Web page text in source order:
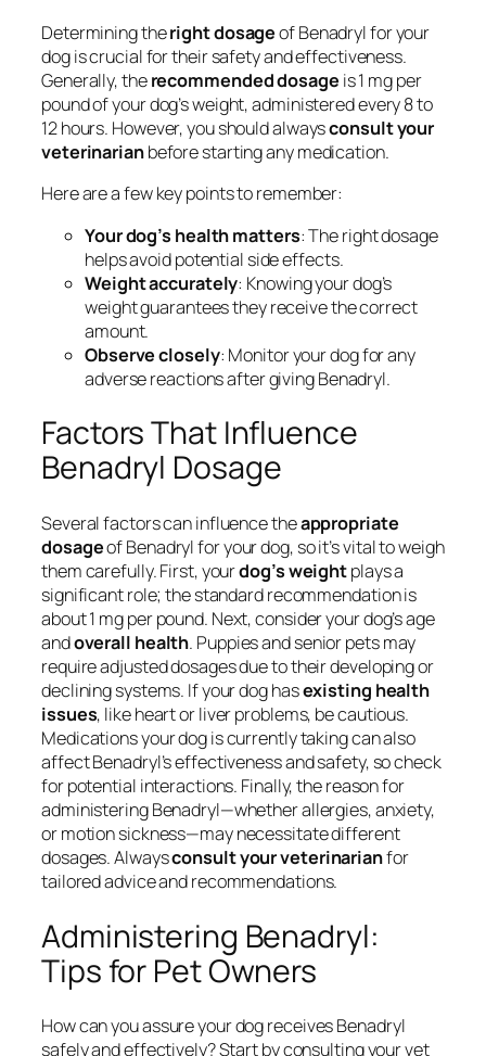
Determining theright dosageof Benadryl for your
dog is crucial for their safety and effectiveness.
Generally, therecommended dosage is 1 mg per
pound of your dog’s weight, administered every 8 to
12 hours. However, you should alwaysconsult your
veterinarianbefore starting any medication.
Here are a few key points to remember:
Your dog’s health matters: The right dosage
helps avoid potential side effects.
Weight accurately: Knowing your dog’s
weight guarantees they receive the correct
amount.
Observe closely: Monitor your dog for any
adverse reactions after giving Benadryl.
Factors That Influence
Benadryl Dosage
Several factors can influence theappropriate
dosageof Benadryl for your dog, so it’s vital to weigh
them carefully. First, yourdog’s weightplays a
significant role; the standard recommendation is
about 1 mg per pound. Next, consider your dog’s age
andoverall health. Puppies and senior pets may
require adjusted dosages due to their developing or
declining systems. If your dog hasexisting health
issues, like heart or liver problems, be cautious.
Medications your dog is currently taking can also
affect Benadryl’s effectiveness and safety, so check
for potential interactions. Finally, the reason for
administering Benadryl—whether allergies, anxiety,
or motion sickness—may necessitate different
dosages. Alwaysconsult your veterinarianfor
tailored advice and recommendations.
Administering Benadryl:
Tips for Pet Owners
How can you assure your dog receives Benadryl
safely and effectively? Start by consulting your vet